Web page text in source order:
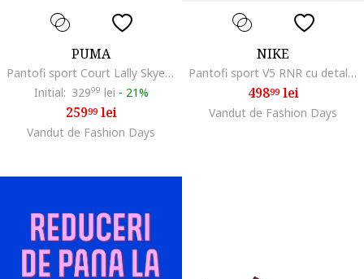
PUMA
Pantofi sport Court Lally Skye flatform de piele ecologica, Alb optic
Initial: 32999 lei - 21%
25999lei
Vandut de Fashion Days
NIKE
Pantofi sport V5 RNR cu detalii reflectorizante, Alb/Argintiu
49899lei
Vandut de Fashion Days